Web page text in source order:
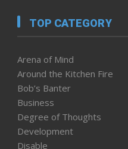
TOP CATEGORY
Arena of Mind
Around the Kitchen Fire
Bob’s Banter
Business
Degree of Thoughts
Development
Disable